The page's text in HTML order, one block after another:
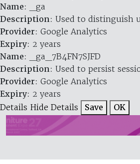
Name: _ga
Description: Used to distinguish
Provider: Google Analytics
Expiry: 2 years
Name: _ga_7B4FN7SJFD
Description: Used to persist
Provider: Google Analytics
Expiry: 2 years
Details Hide Details Save OK